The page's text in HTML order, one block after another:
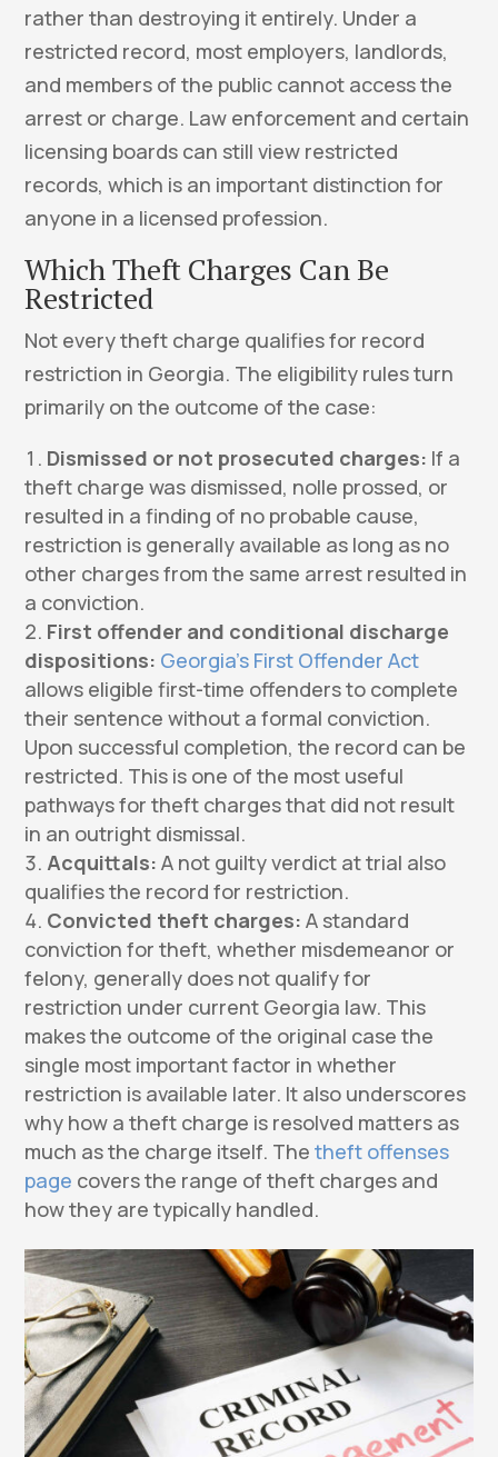
rather than destroying it entirely. Under a
restricted record, most employers, landlords,
and members of the public cannot access the
arrest or charge. Law enforcement and certain
licensing boards can still view restricted
records, which is an important distinction for
anyone in a licensed profession.
Which Theft Charges Can Be
Restricted
Not every theft charge qualifies for record
restriction in Georgia. The eligibility rules turn
primarily on the outcome of the case:
Dismissed or not prosecuted charges: If a
theft charge was dismissed, nolle prossed, or
resulted in a finding of no probable cause,
restriction is generally available as long as no
other charges from the same arrest resulted in
a conviction.
First offender and conditional discharge
dispositions: Georgia’s First Offender Act
allows eligible first-time offenders to complete
their sentence without a formal conviction.
Upon successful completion, the record can be
restricted. This is one of the most useful
pathways for theft charges that did not result
in an outright dismissal.
Acquittals: A not guilty verdict at trial also
qualifies the record for restriction.
Convicted theft charges: A standard
conviction for theft, whether misdemeanor or
felony, generally does not qualify for
restriction under current Georgia law. This
makes the outcome of the original case the
single most important factor in whether
restriction is available later. It also underscores
why how a theft charge is resolved matters as
much as the charge itself. Thetheft offenses
page covers the range of theft charges and
how they are typically handled.